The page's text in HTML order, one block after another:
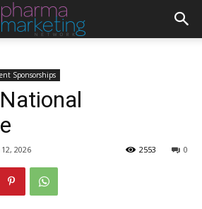
Sponsorships
2026 0
2553